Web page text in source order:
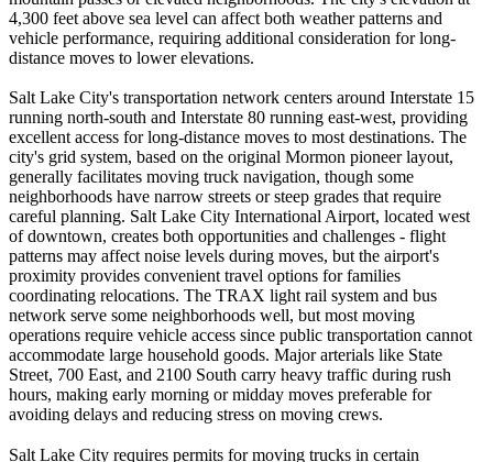
4,300 feet above sea level can affect both weather patterns and
vehicle performance, requiring additional consideration for long-
distance moves to lower elevations.
Salt Lake City's transportation network centers around Interstate 15
running north-south and Interstate 80 running east-west, providing
excellent access for long-distance moves to most destinations. The
city's grid system, based on the original Mormon pioneer layout,
generally facilitates moving truck navigation, though some
neighborhoods have narrow streets or steep grades that require
careful planning. Salt Lake City International Airport, located west
of downtown, creates both opportunities and challenges - flight
patterns may affect noise levels during moves, but the airport's
proximity provides convenient travel options for families
coordinating relocations. The TRAX light rail system and bus
network serve some neighborhoods well, but most moving
operations require vehicle access since public transportation cannot
accommodate large household goods. Major arterials like State
Street, 700 East, and 2100 South carry heavy traffic during rush
hours, making early morning or midday moves preferable for
avoiding delays and reducing stress on moving crews.
Salt Lake City requires permits for moving trucks in certain